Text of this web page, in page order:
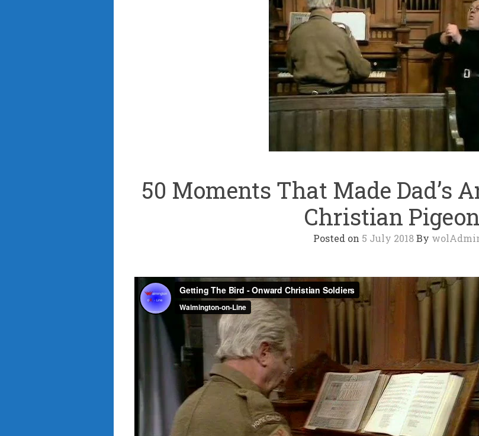
50 Moments That Made Dad’s
Christian
Posted on 5 July 2018By